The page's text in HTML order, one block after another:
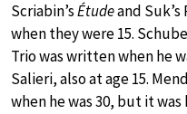
Scriabin’sÉtudeand
when they were 15.
Trio was written when he
Salieri, also at age 15.
when he was 30, but it